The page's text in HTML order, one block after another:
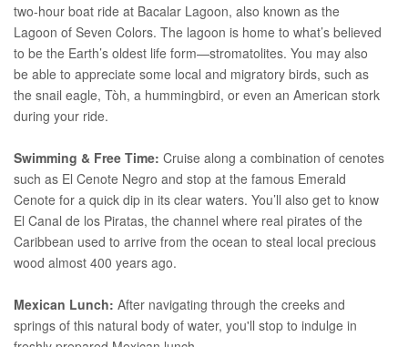
two-hour boat ride at Bacalar Lagoon, also known as the
Lagoon of Seven Colors. The lagoon is home to what’s believed
to be the Earth’s oldest life form—stromatolites. You may also
be able to appreciate some local and migratory birds, such as
the snail eagle, Tòh, a hummingbird, or even an American stork
during your ride.
Swimming & Free Time: Cruise along a combination of cenotes
such as El Cenote Negro and stop at the famous Emerald
Cenote for a quick dip in its clear waters. You’ll also get to know
El Canal de los Piratas, the channel where real pirates of the
Caribbean used to arrive from the ocean to steal local precious
wood almost 400 years ago.
Mexican Lunch: After navigating through the creeks and
springs of this natural body of water, you'll stop to indulge in